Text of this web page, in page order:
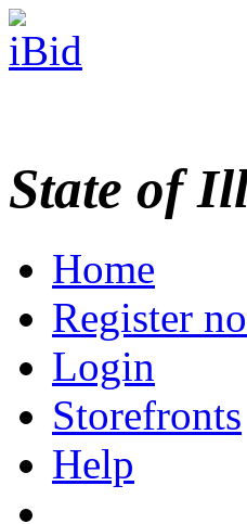
State of
Home
Register
Login
Storefronts
Help